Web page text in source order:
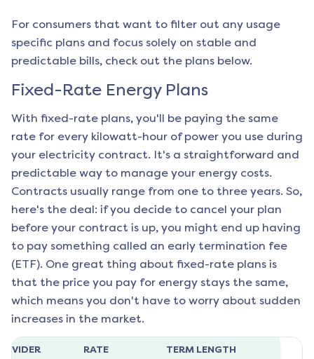
For consumers that want to filter out any usage
specific plans and focus solely on stable and
predictable bills, check out the plans below.
Fixed-Rate Energy Plans
With fixed-rate plans, you'll be paying the same
rate for every kilowatt-hour of power you use during
your electricity contract. It's a straightforward and
predictable way to manage your energy costs.
Contracts usually range from one to three years. So,
here's the deal: if you decide to cancel your plan
before your contract is up, you might end up having
to pay something called an early termination fee
(ETF). One great thing about fixed-rate plans is
that the price you pay for energy stays the same,
which means you don't have to worry about sudden
increases in the market.
RATE TERM LENGTH